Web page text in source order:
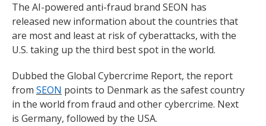
The AI-powered anti-fraud brand SEON has
released new information about the countries that
are most and least at risk of cyberattacks, with the
U.S. taking up the third best spot in the world.
Dubbed the Global Cybercrime Report, the report
from SEON points to Denmark as the safest country
in the world from fraud and other cybercrime. Next
is Germany, followed by the USA.